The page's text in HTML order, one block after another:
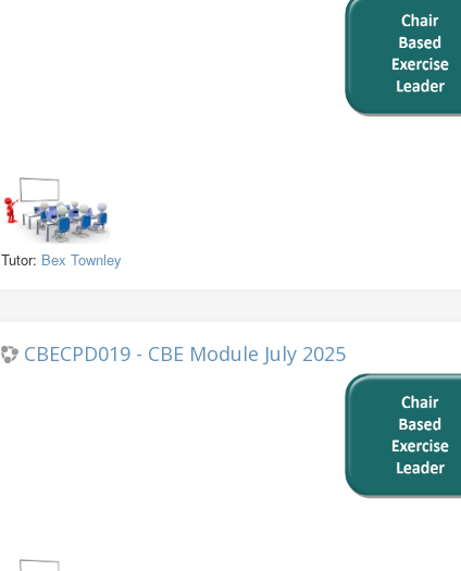
Tutor: Bex Townley
CBECPD019 - CBE Module July 2025